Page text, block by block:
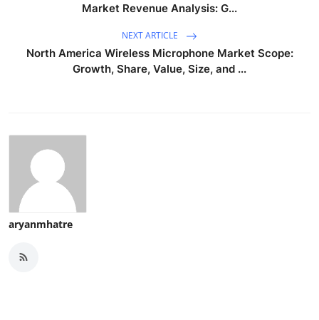
Market Revenue Analysis: G...
NEXT ARTICLE
North America Wireless Microphone Market Scope:
Growth, Share, Value, Size, and ...
aryanmhatre